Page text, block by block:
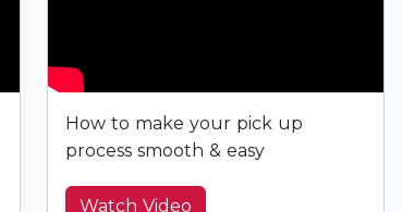
How to make your pick up
process smooth & easy
Watch Video